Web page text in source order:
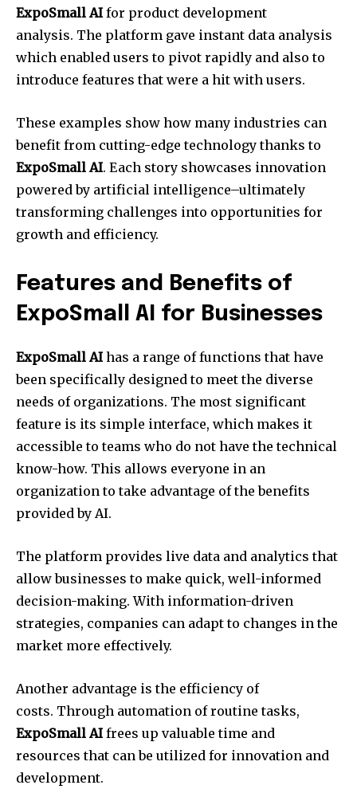
ExpoSmall AI for product development
analysis. The platform gave instant data analysis
which enabled users to pivot rapidly and also to
introduce features that were a hit with users.
These examples show how many industries can
benefit from cutting-edge technology thanks to
ExpoSmall AI. Each story showcases innovation
powered by artificial intelligence–ultimately
transforming challenges into opportunities for
growth and efficiency.
Features and Benefits of
ExpoSmall AI for Businesses
ExpoSmall AI has a range of functions that have
been specifically designed to meet the diverse
needs of organizations. The most significant
feature is its simple interface, which makes it
accessible to teams who do not have the technical
know-how. This allows everyone in an
organization to take advantage of the benefits
provided by AI.
The platform provides live data and analytics that
allow businesses to make quick, well-informed
decision-making. With information-driven
strategies, companies can adapt to changes in the
market more effectively.
Another advantage is the efficiency of
costs. Through automation of routine tasks,
ExpoSmall AI frees up valuable time and
resources that can be utilized for innovation and
development.